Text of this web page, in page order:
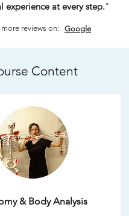
experience at every step."
more reviews on: Google
Content
& Body Analysis